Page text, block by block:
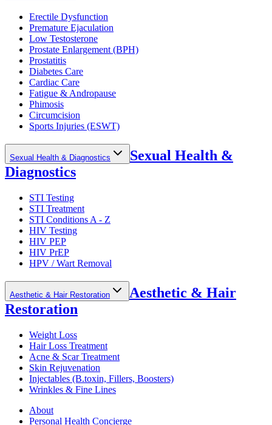
Erectile Dysfunction
Premature Ejaculation
Low Testosterone
Prostate Enlargement (BPH)
Prostatitis
Diabetes Care
Cardiac Care
Fatigue & Andropause
Phimosis
Circumcision
Sports Injuries (ESWT)
Sexual Health & Diagnostics
Sexual Health &
Diagnostics
STI Testing
STI Treatment
STI Conditions A - Z
HIV Testing
HIV PEP
HIV PrEP
HPV / Wart Removal
Aesthetic & Hair Restoration
Aesthetic & Hair
Restoration
Weight Loss
Hair Loss Treatment
Acne & Scar Treatment
Skin Rejuvenation
Injectables (B.toxin, Fillers, Boosters)
Wrinkles & Fine Lines
About
Personal Health Concierge